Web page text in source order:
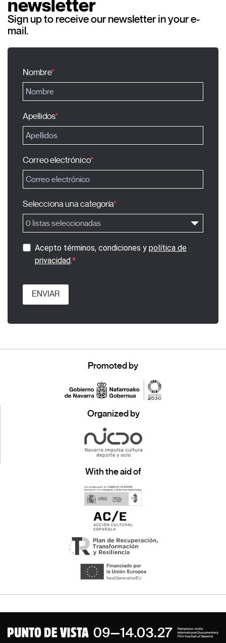
newsletter
Sign up to receive our newsletter in your e-
mail.
Nombre
Apellidos
Correo electrónico
Selecciona una categoría
0 listas seleccionadas
Acepto términos, condiciones y política de
privacidad.
ENVIAR
Promoted by
Organized by
With the aid of